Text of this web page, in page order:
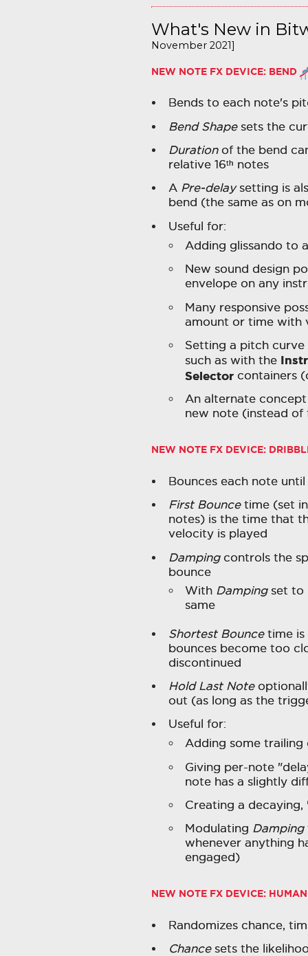
What's New in
November 2021]
NEW NOTE FX DEVICE: BEND
Bends to each note's
Bend Shapesets the
Durationof the bend
relative 16ᵗʰ notes
A Pre-delaysetting is
bend (the same as on
Useful for:
Adding glissando to
New sound design
envelope on any
Many responsive
amount or time with
Setting a pitch
such as with the
Selector containers
An alternate
new note (instead
NEW NOTE FX DEVICE:
Bounces each note
First Bouncetime (set in
notes) is the time that
velocity is played
Dampingcontrols the
bounce
With Dampingset to
same
Shortest Bouncetime is
bounces become too
discontinued
Hold Last Note
out (as long as the
Useful for:
Adding some
Giving per-note
note has a slightly
Creating a
Modulating Damping
whenever anything
engaged)
NEW NOTE FX DEVICE:
Randomizes chance,
Chancesets the